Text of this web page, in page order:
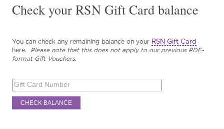
Check your RSN Gift Card balance
You can check any remaining balance on your RSN Gift Card
here. Please note that this does not apply to our previous PDF-
format Gift Vouchers.